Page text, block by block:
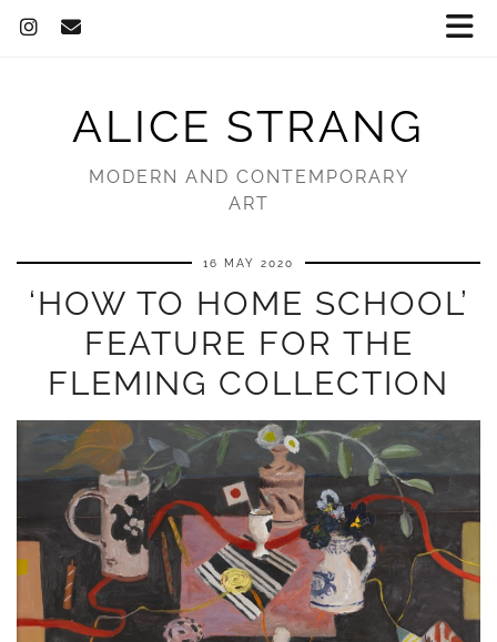
ALICE STRANG
MODERN AND CONTEMPORARY
ART
16 MAY 2020
‘HOW TO HOME SCHOOL’
FEATURE FOR THE
FLEMING COLLECTION